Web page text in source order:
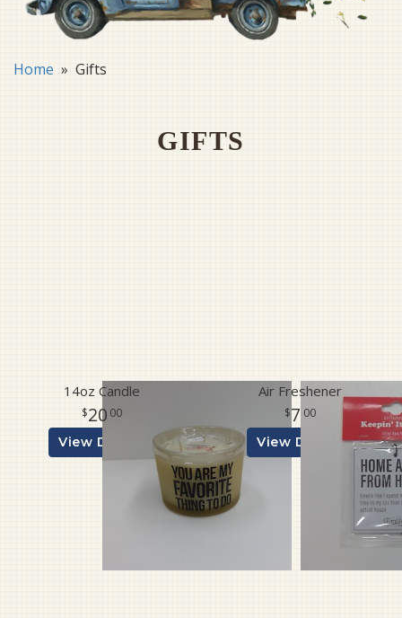
New Baby
Bouquets
Home Gifts
GIFTS
14oz Candle
20 00
View Details
Air Freshener
7 00
View Details